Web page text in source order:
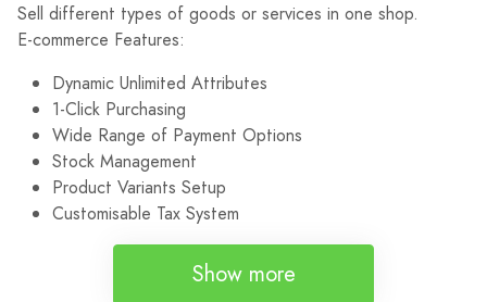
Sell different types of goods or services in one shop.
E-commerce Features:
Dynamic Unlimited Attributes
1-Click Purchasing
Wide Range of Payment Options
Stock Management
Product Variants Setup
Customisable Tax System
Show more